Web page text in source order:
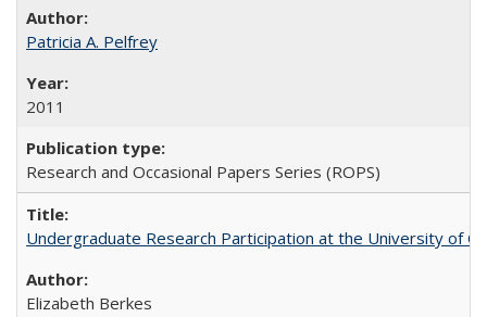
Patricia A. Pelfrey
2011
Research and Occasional Papers Series (ROPS)
Undergraduate Research Participation at the University of
Elizabeth Berkes